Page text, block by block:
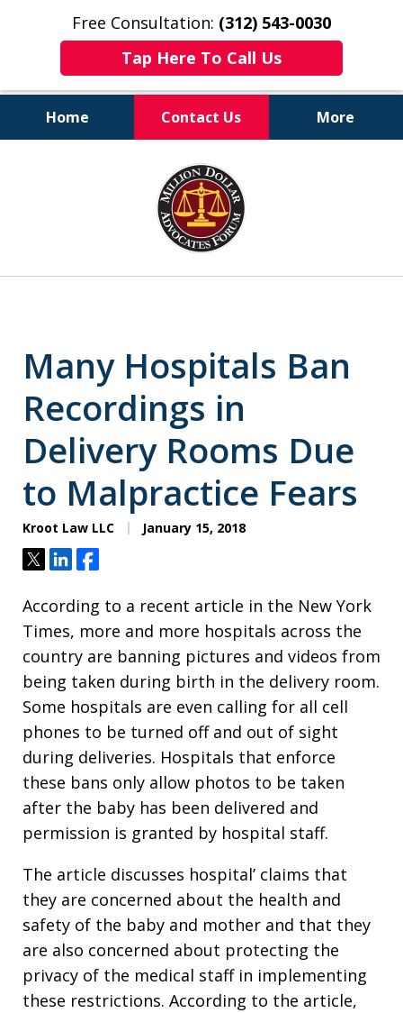
Free Consultation: (312) 543-0030
Tap Here To Call Us
Home Contact Us More
Client-Centered,
Results-Driven
Many Hospitals Ban
Recordings in
Delivery Rooms Due
to Malpractice Fears
Kroot Law LLC January 15, 2018
TweetShareShare
According to a recent article in the New York
Times, more and more hospitals across the
country are banning pictures and videos from
being taken during birth in the delivery room.
Some hospitals are even calling for all cell
phones to be turned off and out of sight
during deliveries. Hospitals that enforce
these bans only allow photos to be taken
after the baby has been delivered and
permission is granted by hospital staff.
The article discusses hospital’ claims that
they are concerned about the health and
safety of the baby and mother and that they
are also concerned about protecting the
privacy of the medical staff in implementing
these restrictions. According to the article,